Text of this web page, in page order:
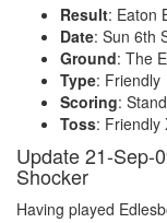
Result: Eaton
Date: Sun 6th
Ground: The
Type: Friendly
Scoring:
Toss: Friendly
Update 21-Sep-
Shocker
Having played